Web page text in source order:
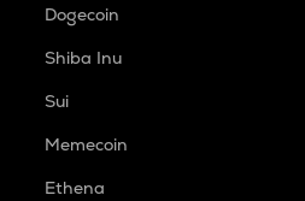
Dogecoin
Shiba Inu
Sui
Memecoin
Ethena